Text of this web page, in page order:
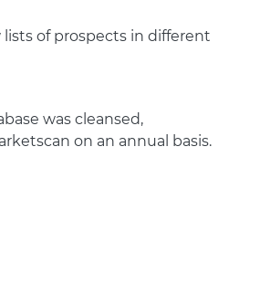
of prospects in different
was cleansed,
on an annual basis.